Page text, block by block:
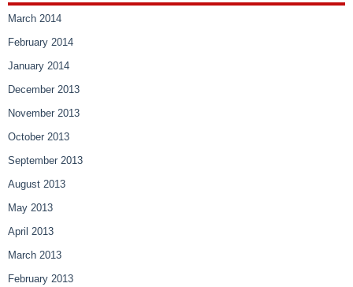
March 2014
February 2014
January 2014
December 2013
November 2013
October 2013
September 2013
August 2013
May 2013
April 2013
March 2013
February 2013